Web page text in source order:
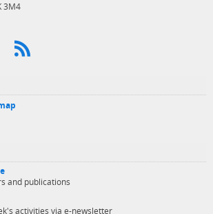
3M4
and publications
activities via e-newsletter